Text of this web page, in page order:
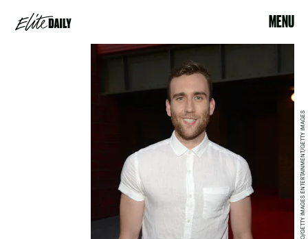
MENU
GUSTAVO CABALLERO/GETTY IMAGES ENTERTAINMENT/GETTY IMAGES